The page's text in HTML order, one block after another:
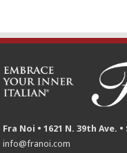
Fra Noi • 1621 N. 39th Ave.
info@franoi.com